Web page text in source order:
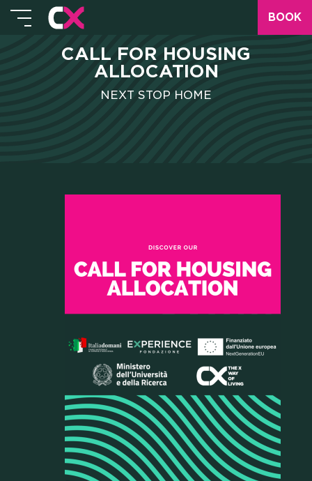
BOOK
HOME
CALL FOR HOUSING
ALLOCATION
NEXT STOP HOME